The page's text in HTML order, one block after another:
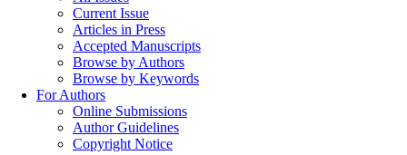
Current Issue
Articles in Press
Accepted Manuscripts
Browse by Authors
Browse by Keywords
For Authors
Online Submissions
Author Guidelines
Copyright Notice